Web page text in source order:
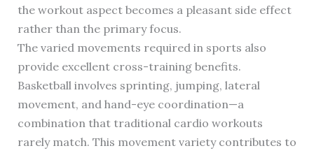
the workout aspect becomes a pleasant side effect
rather than the primary focus.
The varied movements required in sports also
provide excellent cross-training benefits.
Basketball involves sprinting, jumping, lateral
movement, and hand-eye coordination—a
combination that traditional cardio workouts
rarely match. This movement variety contributes to